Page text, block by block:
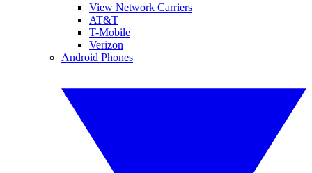
View Network Carriers
AT&T
T-Mobile
Verizon
Android Phones